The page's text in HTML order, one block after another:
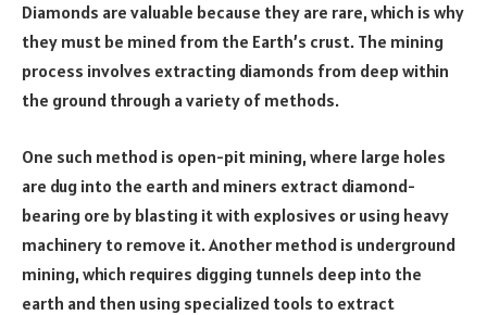
Diamonds are valuable because they are rare, which is why
they must be mined from the Earth’s crust. The mining
process involves extracting diamonds from deep within
the ground through a variety of methods.
One such method is open-pit mining, where large holes
are dug into the earth and miners extract diamond-
bearing ore by blasting it with explosives or using heavy
machinery to remove it. Another method is underground
mining, which requires digging tunnels deep into the
earth and then using specialized tools to extract